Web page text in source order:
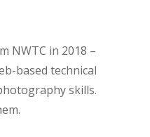
NWTC in 2018 –
based technical
skills.